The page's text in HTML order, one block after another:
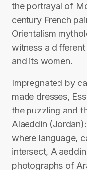
the portrayal of
century French
Orientalism
witness a
and its women.
Impregnated by
made dresses,
the puzzling and
Alaeddin
where language,
intersect,
photographs of